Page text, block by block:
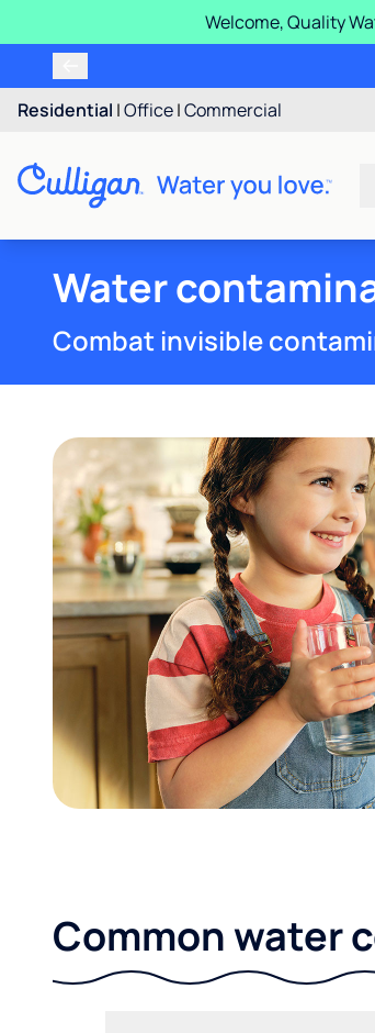
Welcome, Quality
Buy,
Residential |Office|Commercial
Water
Combat invisible
Common water